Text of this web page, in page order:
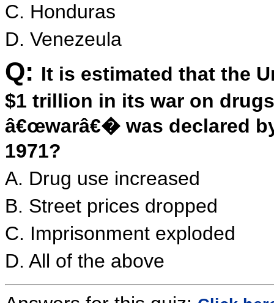
C. Honduras
D. Venezeula
Q: It is estimated that the
$1 trillion in its war on
â€œwarâ€� was declared
1971?
A. Drug use increased
B. Street prices dropped
C. Imprisonment exploded
D. All of the above